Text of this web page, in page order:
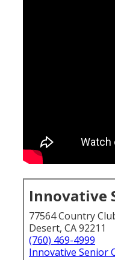
Innovative
77564 Country
Desert, CA 92211
(760) 469-4999
Innovative Senior